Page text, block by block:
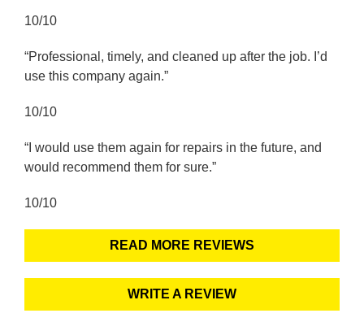
10/10
“Professional, timely, and cleaned up after the job. I’d
use this company again.”
10/10
“I would use them again for repairs in the future, and
would recommend them for sure.”
10/10
READ MORE REVIEWS
WRITE A REVIEW